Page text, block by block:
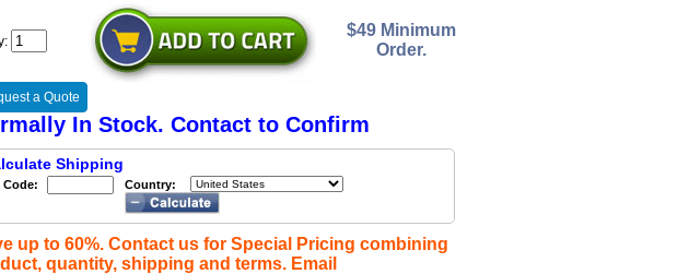
$49 Minimum
Order.
a Quote
In Stock. Contact to Confirm
Shipping
Code: Country:
up to 60%. Contact us for Special Pricing combining
quantity, shipping and terms. Email